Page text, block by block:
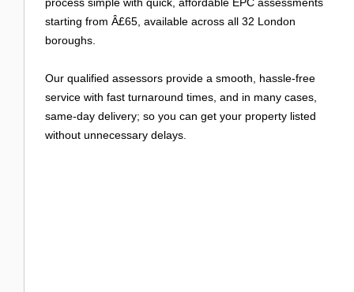
starting from Â£65, available across all 32 London
boroughs.
Our qualified assessors provide a smooth, hassle-free
service with fast turnaround times, and in many cases,
same-day delivery; so you can get your property listed
without unnecessary delays.